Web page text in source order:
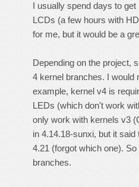
I usually spend days to
LCDs (a few hours with
for me, but it would be a
Depending on the project,
4 kernel branches. I would
example, kernel v4 is
LEDs (which don't work
only work with kernels v3
in 4.14.18-sunxi, but it
4.21 (forgot which one).
branches.